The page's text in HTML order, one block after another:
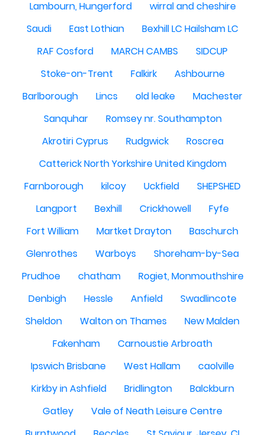
Lambourn, Hungerford
wirral and cheshire
Saudi
East Lothian
Bexhill LC Hailsham LC
RAF Cosford
MARCH CAMBS
SIDCUP
Stoke-on-Trent
Falkirk
Ashbourne
Barlborough
Lincs old leake
Machester
Sanquhar
Romsey nr. Southampton
Akrotiri Cyprus
Rudgwick
Roscrea
Catterick North Yorkshire United Kingdom
Farnborough
kilcoy Uckfield
SHEPSHED
Langport
Bexhill Crickhowell
Fyfe
Fort William
Martket Drayton
Baschurch
Glenrothes
Warboys
Shoreham-by-Sea
Prudhoe
chatham
Rogiet, Monmouthshire
Denbigh
Hessle Anfield
Swadlincote
Sheldon
Walton on Thames
New Malden
Fakenham
Carnoustie Arbroath
Ipswich Brisbane
West Hallam
caolville
Kirkby in Ashfield
Bridlington
Balckburn
Gatley
Vale of Neath Leisure Centre